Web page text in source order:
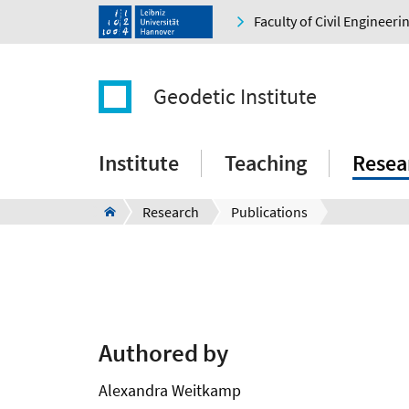
Faculty of Civil
Geodetic Institute
Institute Teaching
Research Publications
Authored by
Alexandra Weitkamp